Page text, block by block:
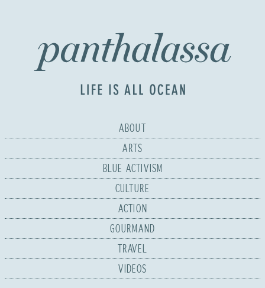
ABOUT
ARTS
BLUE ACTIVISM
CULTURE
ACTION
GOURMAND
TRAVEL
VIDEOS